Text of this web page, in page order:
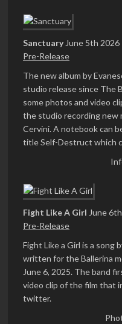
Sanctuary June 5th 2026
Pre-Release
The new album by
studio release since The
some photos and video
the studio recording new
Cervini. A notebook can
title Self-Destruct which
Fight Like A Girl June
Pre-Release
Fight Like a Girl is a song
written for the Ballerina
June 6, 2025. The band
video clip of the film that
twitter.